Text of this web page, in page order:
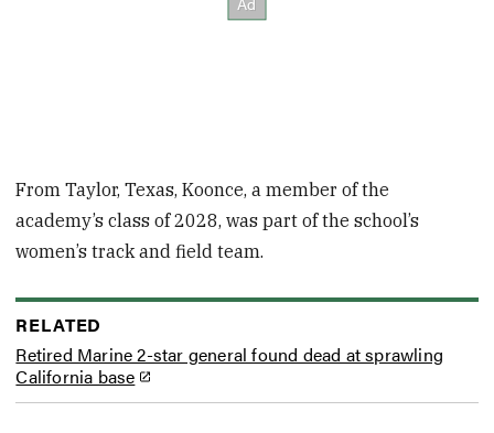
From Taylor, Texas, Koonce, a member of the
academy’s class of 2028, was part of the school’s
women’s track and field team.
RELATED
Retired Marine 2-star general found dead at sprawling
California base